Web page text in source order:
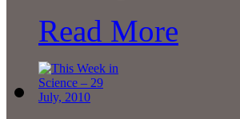
Read More